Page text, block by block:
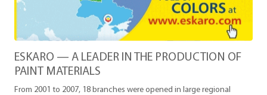
ESKARO — A LEADER IN THE PRODUCTION OF
PAINT MATERIALS
From 2001 to 2007, 18 branches were opened in large regional